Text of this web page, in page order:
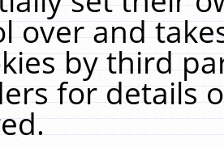
over and
by third
for details